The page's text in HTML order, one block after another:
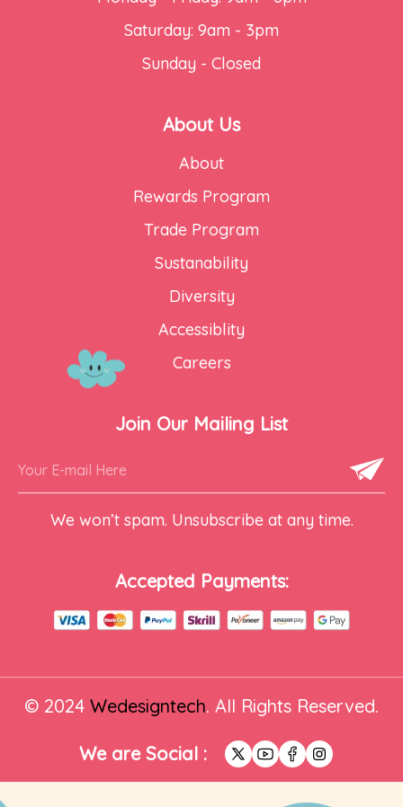
Saturday: 9am - 3pm
Sunday - Closed
About Us
About
Rewards Program
Trade Program
Sustanability
Diversity
Accessiblity
Careers
Join Our Mailing List
We won’t spam. Unsubscribe at any time.
Accepted Payments:
© 2024 Wedesigntech. All Rights Reserved.
We are Social :